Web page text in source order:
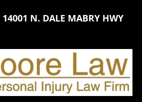
N. DALE MABRY HWY